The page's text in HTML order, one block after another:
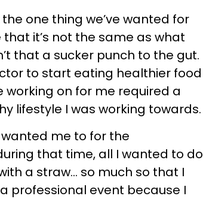
one thing we’ve wanted for
that it’s not the same as what
that a sucker punch to the gut.
to start eating healthier food
on for me required a
lifestyle I was working towards.
me to for the
that time, all I wanted to do
a straw… so much so that I
professional event because I